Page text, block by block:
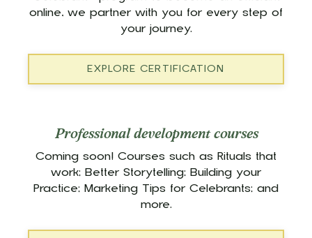
online, we partner with you for every step of
your journey.
EXPLORE CERTIFICATION
Professional development courses
Coming soon! Courses such as Rituals that
work; Better Storytelling; Building your
Practice; Marketing Tips for Celebrants; and
more.